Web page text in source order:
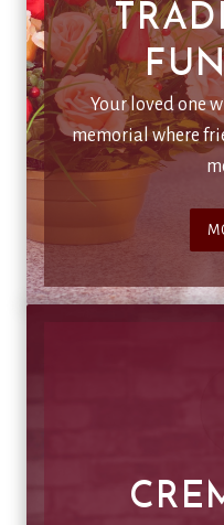
Your loved one
memorial where